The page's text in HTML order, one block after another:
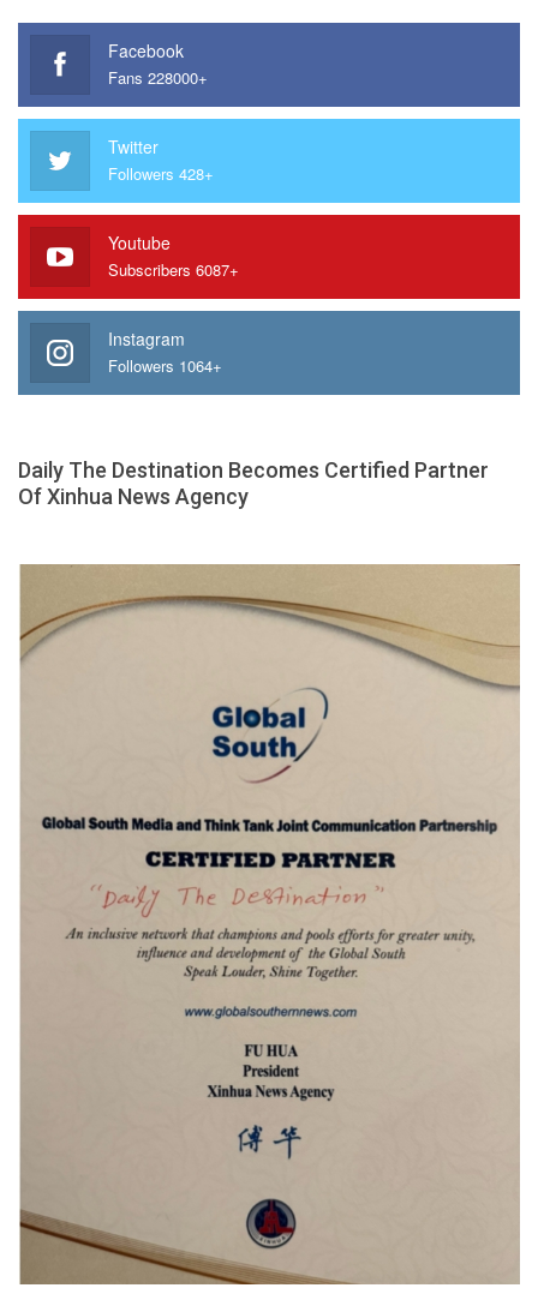
Facebook
Fans 228000+
Twitter
Followers 428+
Youtube
Subscribers 6087+
Instagram
Followers 1064+
Daily The Destination Becomes Certified Partner
Of Xinhua News Agency